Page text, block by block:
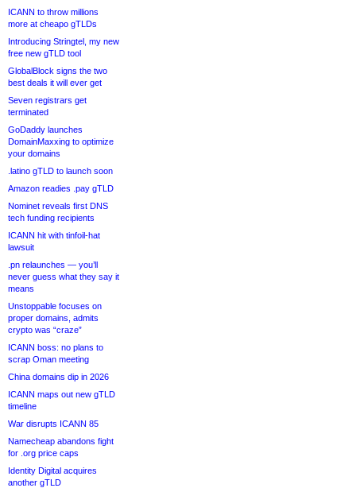
ICANN to throw millions
more at cheapo gTLDs
Introducing Stringtel, my new
free new gTLD tool
GlobalBlock signs the two
best deals it will ever get
Seven registrars get
terminated
GoDaddy launches
DomainMaxxing to optimize
your domains
.latino gTLD to launch soon
Amazon readies .pay gTLD
Nominet reveals first DNS
tech funding recipients
ICANN hit with tinfoil-hat
lawsuit
.pn relaunches — you’ll
never guess what they say it
means
Unstoppable focuses on
proper domains, admits
crypto was “craze”
ICANN boss: no plans to
scrap Oman meeting
China domains dip in 2026
ICANN maps out new gTLD
timeline
War disrupts ICANN 85
Namecheap abandons fight
for .org price caps
Identity Digital acquires
another gTLD